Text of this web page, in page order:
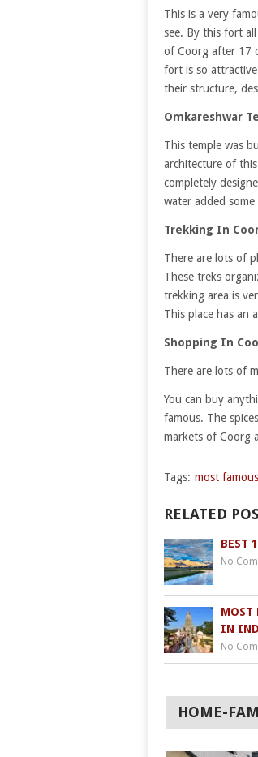
This is a very
see. By this fort
of Coorg after 17
fort is so
their structure,
Omkareshwar
This temple was
architecture of
completely
water added
Trekking In
There are lots of
These treks
trekking area is
This place has an
Shopping In
There are lots of
You can buy
famous. The
markets of Coorg
Tags: most
RELATED
BEST
No
MOST
IN
No
HOME-